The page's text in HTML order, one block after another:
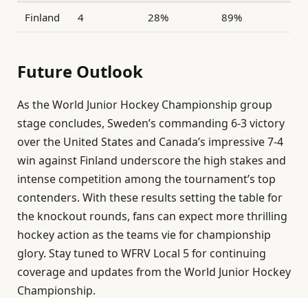
Finland 4 28% 89%
Future Outlook
As the World Junior Hockey Championship group
stage concludes, Sweden’s commanding 6-3 victory
over the United States and Canada’s impressive 7-4
win against Finland underscore the high stakes and
intense competition among the tournament’s top
contenders. With these results setting the table for
the knockout rounds, fans can expect more thrilling
hockey action as the teams vie for championship
glory. Stay tuned to WFRV Local 5 for continuing
coverage and updates from the World Junior Hockey
Championship.